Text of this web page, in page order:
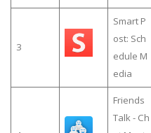
3
Smart P
ost: Sch
edule M
edia
Friends
Talk - Ch